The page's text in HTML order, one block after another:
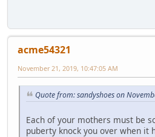
acme54321
November 21, 2019, 10:47:05 AM
Quote from: sandyshoes on
Each of your mothers must be
puberty knock you over when it